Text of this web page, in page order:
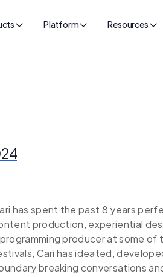
Platform Resources
has spent the past 8 years
production, experiential
producer at some
Cari has ideated,
breaking conversations